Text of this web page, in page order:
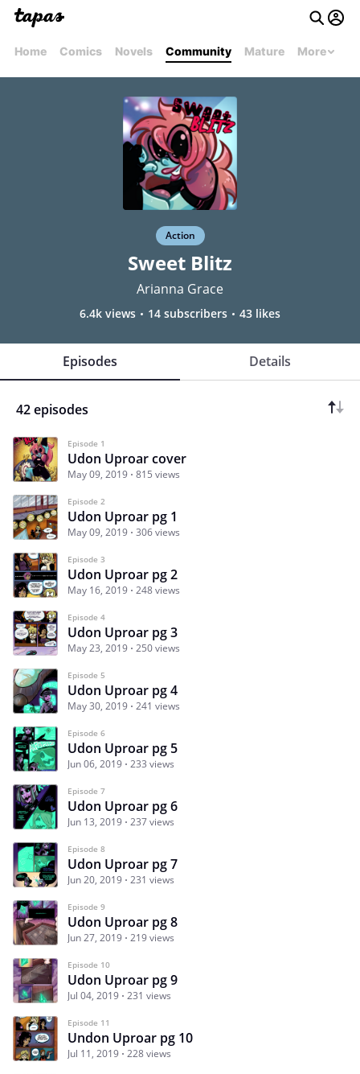
Home Comics Novels Community Mature More
Action
Sweet Blitz
Arianna Grace
6.4k views 14 subscribers 43 likes
Episodes Details
42 episodes
Episode 1
Udon Uproar cover
May 09, 2019 815 views
Episode 2
Udon Uproar pg 1
May 09, 2019 306 views
Episode 3
Udon Uproar pg 2
May 16, 2019 248 views
Episode 4
Udon Uproar pg 3
May 23, 2019 250 views
Episode 5
Udon Uproar pg 4
May 30, 2019 241 views
Episode 6
Udon Uproar pg 5
Jun 06, 2019 233 views
Episode 7
Udon Uproar pg 6
Jun 13, 2019 237 views
Episode 8
Udon Uproar pg 7
Jun 20, 2019 231 views
Episode 9
Udon Uproar pg 8
Jun 27, 2019 219 views
Episode 10
Udon Uproar pg 9
Jul 04, 2019 231 views
Episode 11
Undon Uproar pg 10
Jul 11, 2019 228 views